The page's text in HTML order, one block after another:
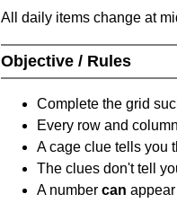
All daily items change at
Objective / Rules
Complete the grid
Every row and
A cage clue tells you
The clues don't tell
A number can